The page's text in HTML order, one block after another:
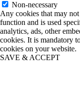
Non-necessary
Any cookies that may
function and is used
analytics, ads, other
cookies. It is mandatory
cookies on your website.
SAVE & ACCEPT